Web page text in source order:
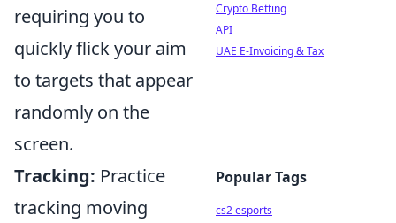
requiring you to
quickly flick your aim
to targets that appear
randomly on the
screen.
Tracking: Practice
tracking moving
Crypto Betting
API
UAE E-Invoicing & Tax
Popular Tags
cs2 esports